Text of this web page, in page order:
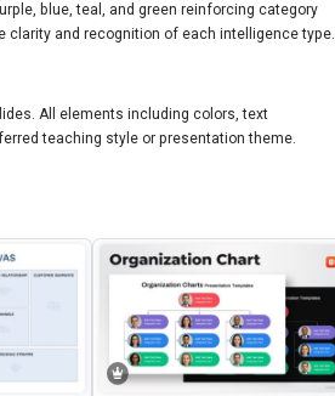
blue, teal, and green reinforcing category
clarity and recognition of each intelligence type.
All elements including colors, text
teaching style or presentation theme.